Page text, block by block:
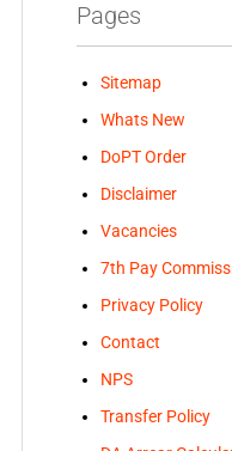
Pages
Sitemap
Whats New
DoPT Order
Disclaimer
Vacancies
7th Pay
Privacy Policy
Contact
NPS
Transfer Policy